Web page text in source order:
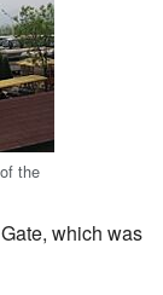
the
which was